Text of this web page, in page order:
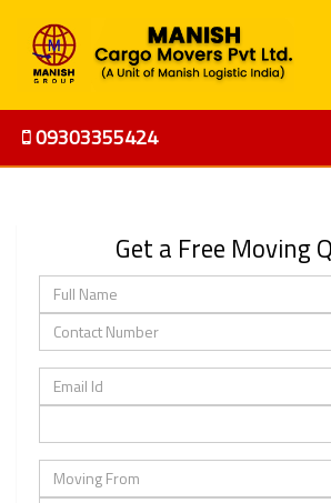
09303355424
Get a Free Moving